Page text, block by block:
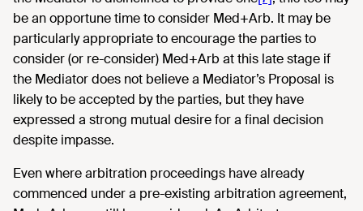
be an opportune time to consider Med+Arb. It may be
particularly appropriate to encourage the parties to
consider (or re-consider) Med+Arb at this late stage if
the Mediator does not believe a Mediator’s Proposal is
likely to be accepted by the parties, but they have
expressed a strong mutual desire for a final decision
despite impasse.
Even where arbitration proceedings have already
commenced under a pre-existing arbitration agreement,